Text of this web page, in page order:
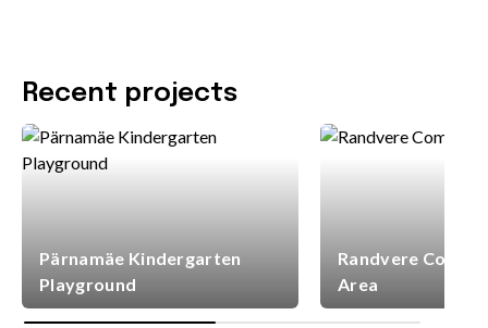
Recent projects
Pärnamäe Kindergarten
Playground
Randvere
Area